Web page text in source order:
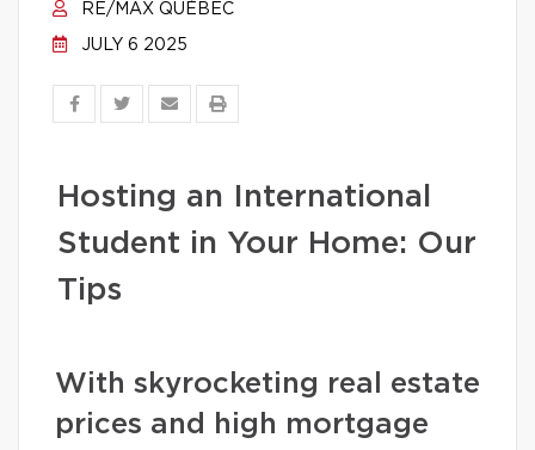
RE/MAX QUÉBEC
JULY 6 2025
Hosting an International
Student in Your Home: Our
Tips
With skyrocketing real estate
prices and high mortgage